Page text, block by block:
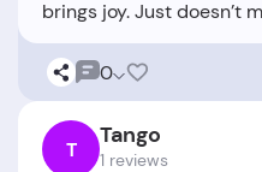
0
T Tango
1 reviews